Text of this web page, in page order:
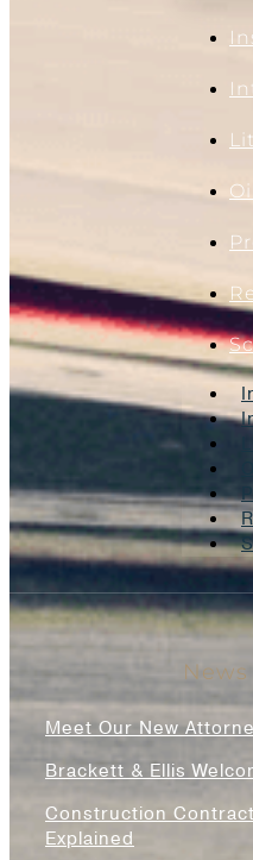
Meet Our New
Brackett & Ellis
Construction
Explained